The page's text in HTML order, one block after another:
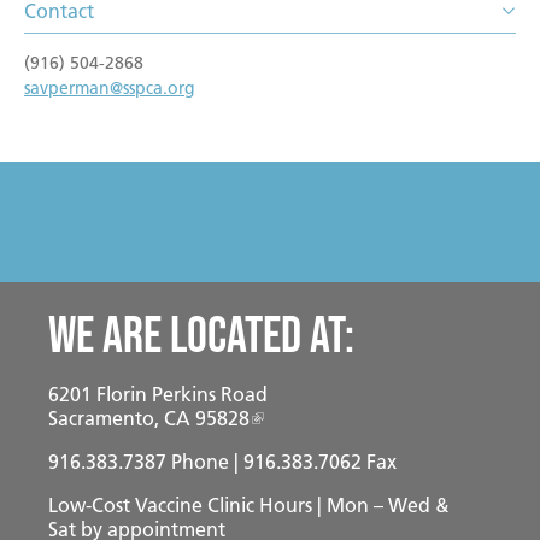
Training Calendar
Contact
(916) 504-2868
savperman@sspca.org
We are located at:
6201 Florin Perkins Road
Sacramento, CA 95828
916.383.7387 Phone | 916.383.7062 Fax
Low-Cost Vaccine Clinic Hours | Mon – Wed &
Sat by appointment